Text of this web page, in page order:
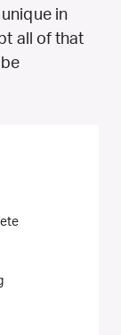
in
all of that